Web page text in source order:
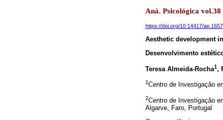
Aná. Psicológica
https://doi.org/10.14417/ap.1657
Aesthetic development
Desenvolvimento
Teresa Almeida-Rocha1,
1Centro de Investigação
2Centro de Investigação
Algarve, Faro, Portugal